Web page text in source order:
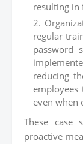
resulting in
regular
password
reducing
even when
These case
proactive